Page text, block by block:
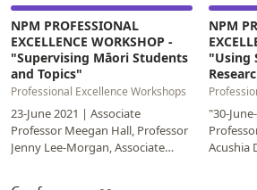
NPM PROFESSIONAL
EXCELLENCE WORKSHOP -
"Supervising Māori Students
and Topics"
Professional Excellence Workshops
23-June 2021 | Associate
Professor Meegan Hall, Professor
Jenny Lee-Morgan, Associate
NPM
"Using
"30-
Acushia